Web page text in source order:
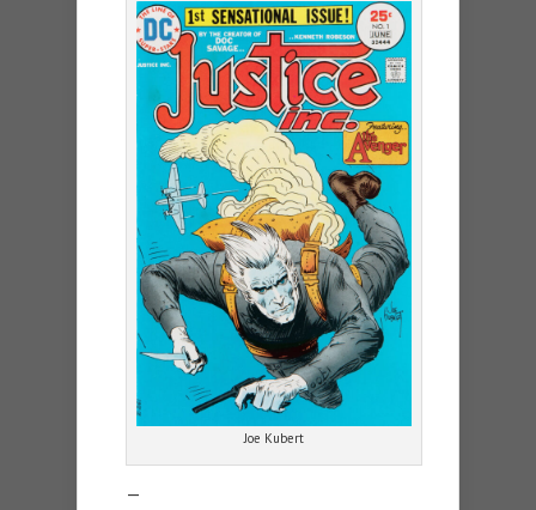
Joe Kubert
—